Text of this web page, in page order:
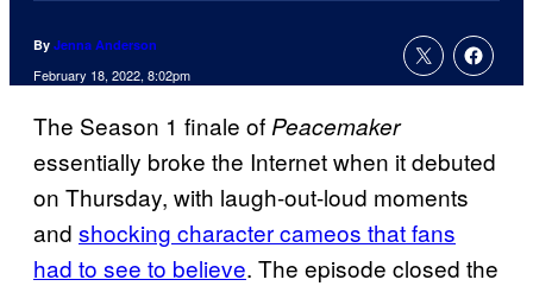
By Jenna Anderson
February 18, 2022, 8:02pm
The Season 1 finale ofPeacemaker
essentially broke the Internet when it debuted
on Thursday, with laugh-out-loud moments
and shocking character cameos that fans
had to see to believe. The episode closed the